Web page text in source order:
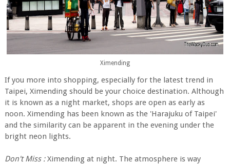
Ximending
If you more into shopping, especially for the latest trend in
Taipei, Ximending should be your choice destination. Although
it is known as a night market, shops are open as early as
noon. Ximending has been known as the 'Harajuku of Taipei'
and the similarity can be apparent in the evening under the
bright neon lights.
Don't Miss :Ximending at night. The atmosphere is way